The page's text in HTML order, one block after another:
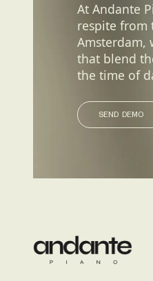
At Andante
respite from
Amsterdam,
that blend
the time of
SEND DEMO
SEND DEMO